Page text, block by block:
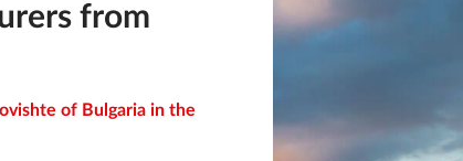
from
of Bulgaria in the